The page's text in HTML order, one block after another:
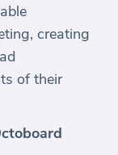
creating
of their